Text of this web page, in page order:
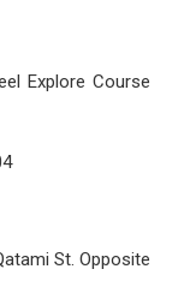
Explore Course
St. Opposite